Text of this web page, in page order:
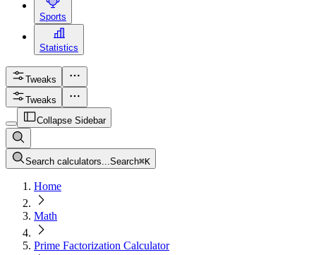
Sports
Statistics
Tweaks
Tweaks
Collapse Sidebar
Search calculators...Search⌘K
Home
Math
Prime Factorization Calculator